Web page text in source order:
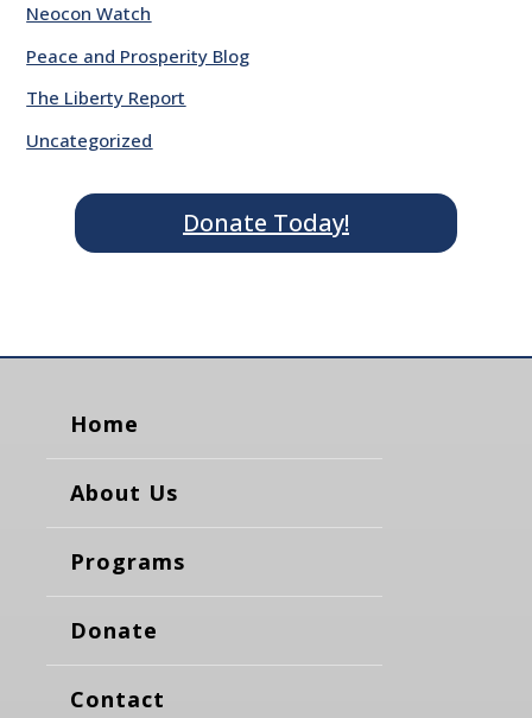
Neocon Watch
Peace and Prosperity Blog
The Liberty Report
Uncategorized
Donate Today!
Home
About Us
Programs
Donate
Contact